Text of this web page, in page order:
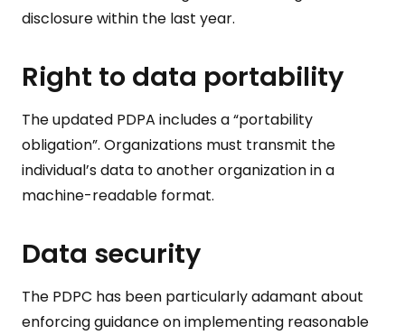
disclosure within the last year.
Right to data portability
The updated PDPA includes a “portability
obligation”. Organizations must transmit the
individual’s data to another organization in a
machine-readable format.
Data security
The PDPC has been particularly adamant about
enforcing guidance on implementing reasonable